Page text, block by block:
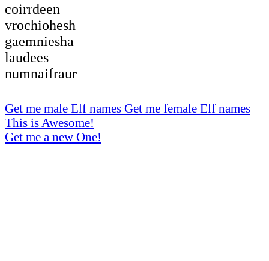
coirrdeen
vrochiohesh
gaemniesha
laudees
numnaifraur
Get me male Elf names Get me female Elf names
This is Awesome!
Get me a new One!